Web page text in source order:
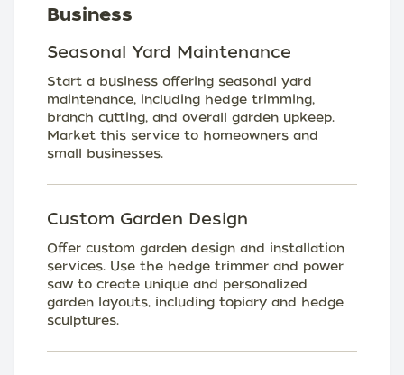
Business
Seasonal Yard Maintenance
Start a business offering seasonal yard
maintenance, including hedge trimming,
branch cutting, and overall garden upkeep.
Market this service to homeowners and
small businesses.
Custom Garden Design
Offer custom garden design and installation
services. Use the hedge trimmer and power
saw to create unique and personalized
garden layouts, including topiary and hedge
sculptures.